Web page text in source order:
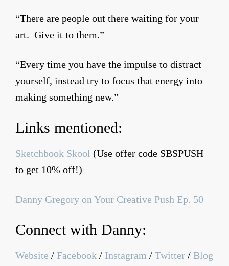
“There are people out there waiting for your
art. Give it to them.”
“Every time you have the impulse to distract
yourself, instead try to focus that energy into
making something new.”
Links mentioned:
Sketchbook Skool (Use offer code SBSPUSH
to get 10% off!)
Danny Gregory on Your Creative Push Ep. 50
Connect with Danny:
Website / Facebook / Instagram / Twitter / Blog